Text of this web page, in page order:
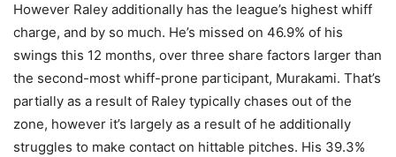
However Raley additionally has the league’s highest whiff
charge, and by so much. He’s missed on 46.9% of his
swings this 12 months, over three share factors larger than
the second-most whiff-prone participant, Murakami. That’s
partially as a result of Raley typically chases out of the
zone, however it’s largely as a result of he additionally
struggles to make contact on hittable pitches. His 39.3%